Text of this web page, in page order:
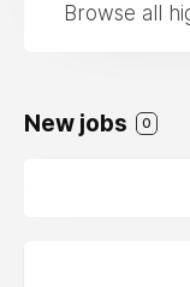
Browse all
New jobs 0